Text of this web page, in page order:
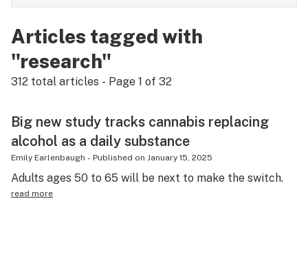
Strains & products
Growing
Health
Science & tech
Articles tagged with
"research"
312 total articles - Page 1 of 32
Big new study tracks cannabis replacing
alcohol as a daily substance
Emily Earlenbaugh - Published on January 15, 2025
Adults ages 50 to 65 will be next to make the switch.
read more